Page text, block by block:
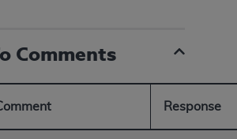
Comments
Response
Any questions pertaining to
of the CPT should be addressed